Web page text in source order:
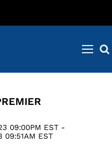
09:00PM EST -
09:51AM EST